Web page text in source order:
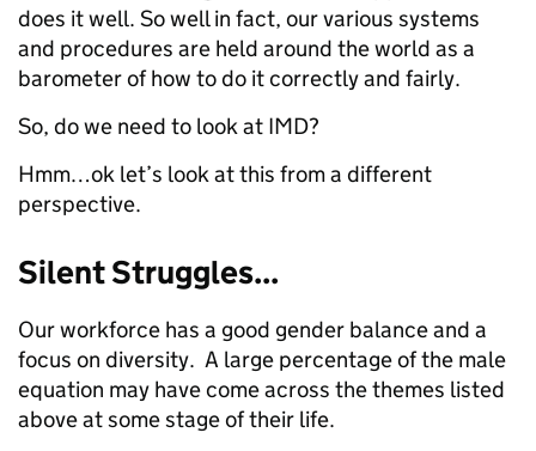
does it well. So well in fact, our various systems
and procedures are held around the world as a
barometer of how to do it correctly and fairly.
So, do we need to look at IMD?
Hmm…ok let’s look at this from a different
perspective.
Silent Struggles...
Our workforce has a good gender balance and a
focus on diversity. A large percentage of the male
equation may have come across the themes listed
above at some stage of their life.